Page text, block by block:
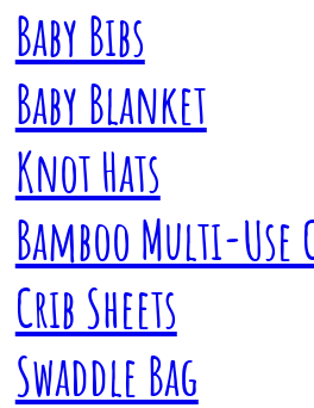
Baby Bibs
Baby Blanket
Knot Hats
Bamboo Multi-Use
Crib Sheets
Swaddle Bag